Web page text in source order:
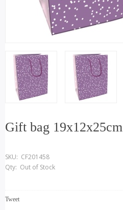
Gift bag 19x12x25cm
SKU: CF201458
Qty: Out of Stock
Tweet